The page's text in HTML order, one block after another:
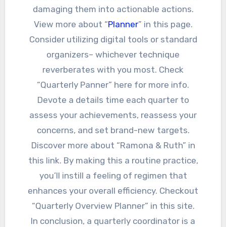
damaging them into actionable actions.
View more about “Planner” in this page.
Consider utilizing digital tools or standard
organizers– whichever technique
reverberates with you most. Check
“Quarterly Panner” here for more info.
Devote a details time each quarter to
assess your achievements, reassess your
concerns, and set brand-new targets.
Discover more about “Ramona & Ruth” in
this link. By making this a routine practice,
you’ll instill a feeling of regimen that
enhances your overall efficiency. Checkout
“Quarterly Overview Planner” in this site.
In conclusion, a quarterly coordinator is a